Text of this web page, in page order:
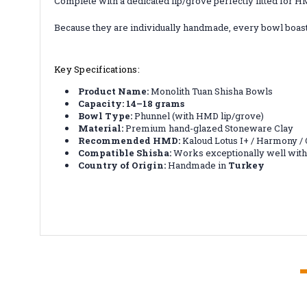
Because they are individually handmade, every bowl
Key Specifications:
Product Name:Monolith Tuan Shisha Bowls
Capacity: 14–18 grams
Bowl Type:Phunnel (with HMD lip/grove)
Material:Premium hand-glazed Stoneware Clay
Recommended HMD:Kaloud Lotus I+ / Harmony
Compatible Shisha:Works exceptionally well with
Country of Origin:Handmade in Turkey